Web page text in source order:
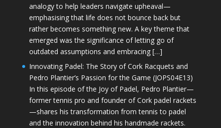
analogy to help leaders navigate upheaval—
emphasising that life does not bounce back but
rather becomes something new. A key theme that
emerged was the significance of letting go of
outdated assumptions and embracing […]
Innovating Padel: The Story of Cork Racquets and
Pedro Plantier’s Passion for the Game (JOPS04E13)
In this episode of the Joy of Padel, Pedro Plantier—
former tennis pro and founder of Cork padel rackets
—shares his transformation from tennis to padel
and the innovation behind his handmade rackets.